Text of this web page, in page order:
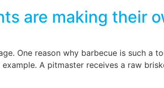
are making their
One reason why barbecue is such a
A pitmaster receives a raw